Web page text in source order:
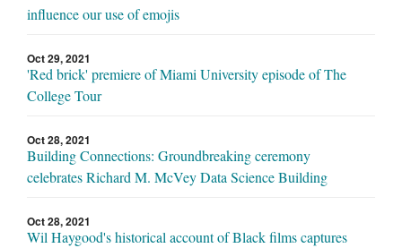
influence our use of emojis
Oct 29, 2021
'Red brick' premiere of Miami University episode of The
College Tour
Oct 28, 2021
Building Connections: Groundbreaking ceremony
celebrates Richard M. McVey Data Science Building
Oct 28, 2021
Wil Haygood's historical account of Black films captures